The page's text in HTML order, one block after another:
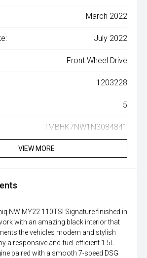
March 2022
July 2022
Front Wheel Drive
1203228
5
TMBHK7NW1N3084841
VIEW MORE
NW MY22 110TSI Signature finished in
with an amazing black interior that
the vehicles modern and stylish
a responsive and fuel-efficient 1.5L
paired with a smooth 7-speed DSG